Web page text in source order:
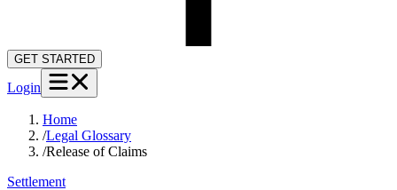
GET STARTED
Login
Home
/Legal Glossary
/Release of Claims
Settlement